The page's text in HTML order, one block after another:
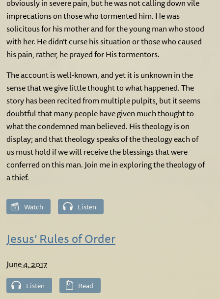
obviously in severe pain, but he was not calling down vile
imprecations on those who tormented him. He was
solicitous for his mother and for the young man who stood
with her. He didn’t curse his situation or those who caused
his pain, rather, he prayed for His tormentors.
The account is well-known, and yet it is unknown in the
sense that we give little thought to what happened. The
story has been recited from multiple pulpits, but it seems
doubtful that many people have given much thought to
what the condemned man believed. His theology is on
display; and that theology speaks of the theology each of
us must hold if we will receive the blessings that were
conferred on this man. Join me in exploring the theology of
a thief.
Watch Listen
Jesus’ Rules of Order
June 4, 2017
Listen Read